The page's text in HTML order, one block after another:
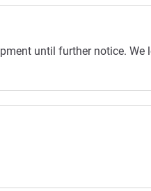
until further notice.